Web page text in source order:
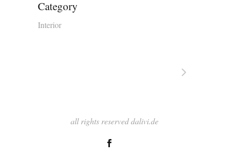
Category
Interior
all rights reserved dalivi.de